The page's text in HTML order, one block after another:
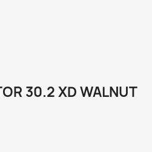
30.2 XD WALNUT